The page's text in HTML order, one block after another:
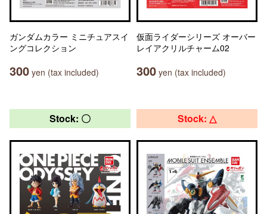
ガンダムカラー ミニチュアスイ
ングコレクション
300 yen (tax included)
仮面ライダーシリーズ オーバー
レイアクリルチャーム02
300 yen (tax included)
Stock: 〇 Stock: △